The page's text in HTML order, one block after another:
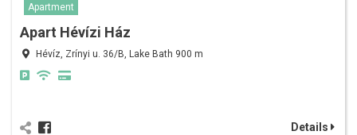
Apartment
Apart Hévízi Ház
Hévíz, Zrínyi u. 36/B, Lake Bath 900 m
Details